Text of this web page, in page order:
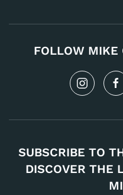
FOLLOW MIKE
SUBSCRIBE TO
DISCOVER THE